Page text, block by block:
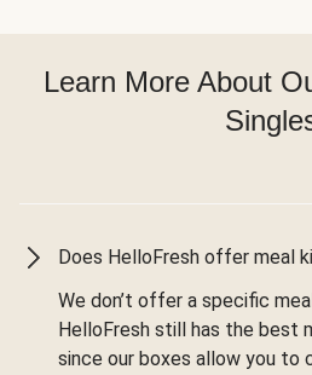
Learn More About
Does HelloFresh offer meal
We don’t offer a specific
HelloFresh still has the best
since our boxes allow you to